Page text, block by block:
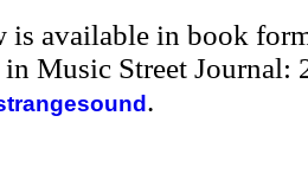
is available in book
in Music Street Journal:
.